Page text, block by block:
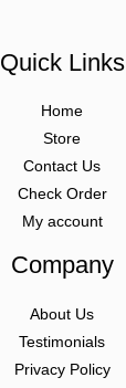
Quick Links
Home
Store
Contact Us
Check Order
My account
Company
About Us
Testimonials
Privacy Policy